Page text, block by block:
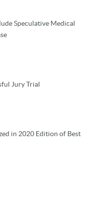
Speculative Medical
Jury Trial
in 2020 Edition of Best